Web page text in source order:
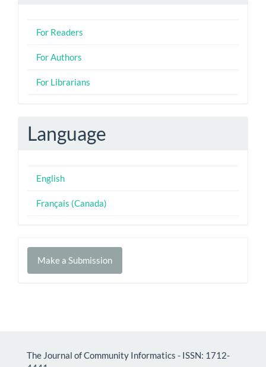
For Readers
For Authors
For Librarians
Language
English
Français (Canada)
Make
Make a Submission
The Journal of Community Informatics - ISSN: 1712-